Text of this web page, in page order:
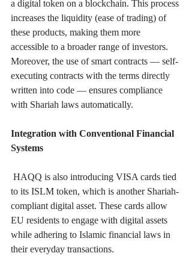
a digital token on a blockchain. This process
increases the liquidity (ease of trading) of
these products, making them more
accessible to a broader range of investors.
Moreover, the use of smart contracts — self-
executing contracts with the terms directly
written into code — ensures compliance
with Shariah laws automatically.
Integration with Conventional Financial
Systems
to its ISLM token, which is another Shariah-
compliant digital asset. These cards allow
EU residents to engage with digital assets
while adhering to Islamic financial laws in
their everyday transactions.